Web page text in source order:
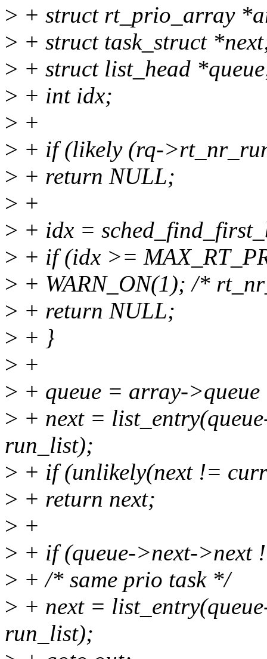
> + struct rt_prio_array
> + struct task_struct
> + struct list_head
> + int idx;
> +
> + if (likely (rq-
> + return NULL;
> +
> + idx =
> + if (idx >=
> + WARN_ON(1); /*
> + return NULL;
> + }
> +
> + queue = array-
> + next =
run_list);
> + if (unlikely(next !=
> + return next;
> +
> + if (queue->next->next
> + /* same prio task */
> + next =
run_list);